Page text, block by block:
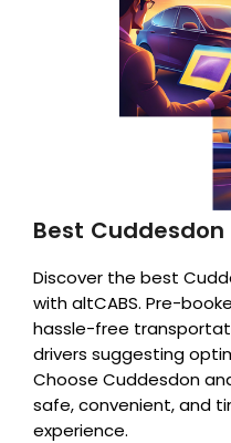
Best
Discover the best
with altCABS. Pre-
hassle-free
drivers suggesting
Choose Cuddesdon
safe, convenient, and
experience.